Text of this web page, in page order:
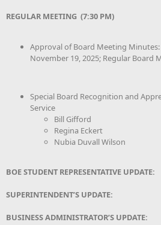
REGULAR MEETING (7:30 PM)
Approval of Board Meeting
November 19, 2025; Regular Board
Special Board Recognition and
Service
Bill Gifford
Regina Eckert
Nubia Duvall Wilson
BOE STUDENT REPRESENTATIVE UPDATE:
SUPERINTENDENT’S UPDATE:
BUSINESS ADMINISTRATOR’S UPDATE: